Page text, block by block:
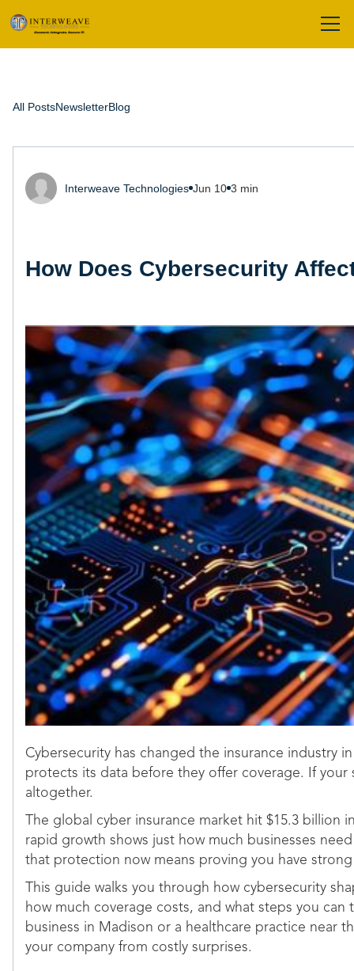
All PostsNewsletterBlog
Interweave Technologies Jun 10 3 min
How Does Cybersecurity
Cybersecurity has changed the insurance industry
protects its data before they offer coverage. If
altogether.
The global cyber insurance market hit $15.3 billion
rapid growth shows just how much businesses
that protection now means proving you have
This guide walks you through how cybersecurity
how much coverage costs, and what steps you
business in Madison or a healthcare practice near
your company from costly surprises.